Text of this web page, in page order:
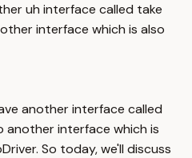
uh interface called take
interface which is also
another interface called
another interface which is
So today, we'll discuss